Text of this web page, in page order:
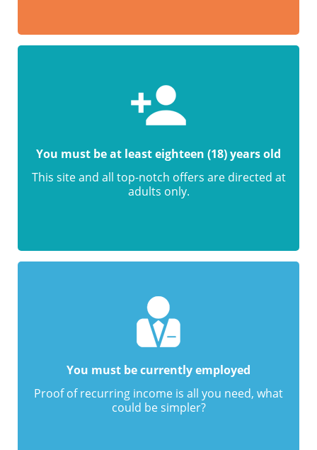
You must be at least eighteen (18) years old
This site and all top-notch offers are directed at
adults only.
You must be currently employed
Proof of recurring income is all you need, what
could be simpler?